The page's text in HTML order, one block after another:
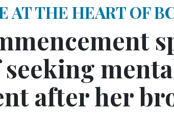
AT THE HEART OF
after her